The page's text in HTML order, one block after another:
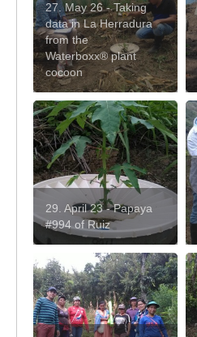
27. May 26 - Taking
data in La Herradura
from the
Waterboxx® plant
cocoon
29. April 23 - Papaya
#994 of Ruiz